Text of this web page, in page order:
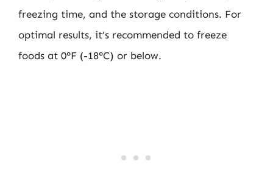
freezing time, and the storage conditions. For
optimal results, it’s recommended to freeze
foods at 0°F (-18°C) or below.